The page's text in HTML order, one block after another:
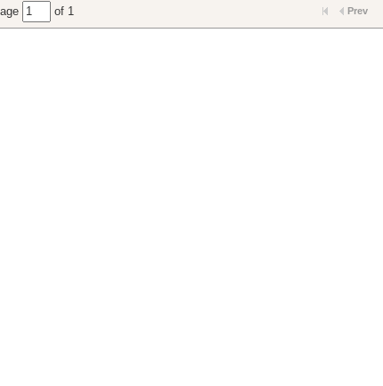
of 1 Prev